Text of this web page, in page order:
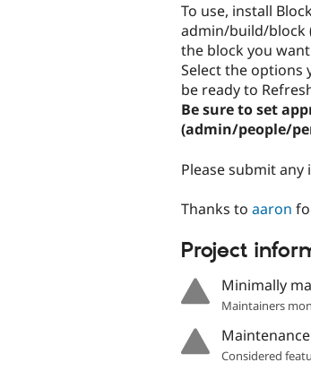
To use, install
admin/build/block
the block you
Select the options
be ready to
Be sure to set
(admin/people/
Please submit any
Thanks to aaron
Project
Minimally
Maintainers
Considered